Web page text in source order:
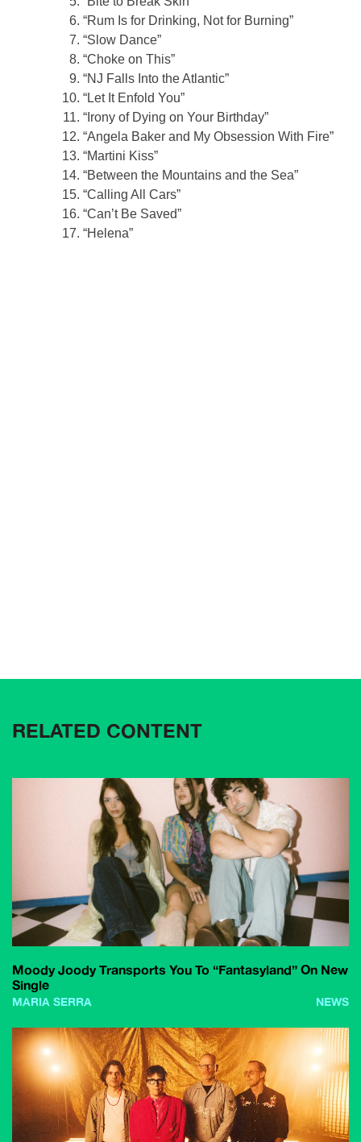
“Rum Is for Drinking, Not for Burning”
“Slow Dance”
“Choke on This”
“NJ Falls Into the Atlantic”
“Let It Enfold You”
“Irony of Dying on Your Birthday”
“Angela Baker and My Obsession With Fire”
“Martini Kiss”
“Between the Mountains and the Sea”
“Calling All Cars”
“Can’t Be Saved”
“Helena”
RELATED CONTENT
Moody Joody Transports You To “Fantasyland” On New
Single
MARIA SERRA NEWS